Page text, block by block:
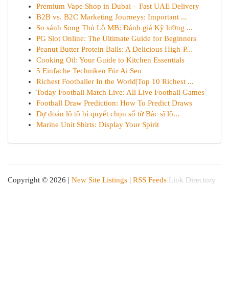
Premium Vape Shop in Dubai – Fast UAE Delivery
B2B vs. B2C Marketing Journeys: Important ...
So sánh Song Thủ Lô MB: Đánh giá Kỹ lưỡng ...
PG Slot Online: The Ultimate Guide for Beginners
Peanut Butter Protein Balls: A Delicious High-P...
Cooking Oil: Your Guide to Kitchen Essentials
5 Einfache Techniken Für Ai Seo
Richest Footballer In the World|Top 10 Richest ...
Today Football Match Live: All Live Football Games
Football Draw Prediction: How To Predict Draws
Dự đoán lô tô bí quyết chọn số từ Bác sĩ lô...
Marine Unit Shirts: Display Your Spirit
Copyright © 2026 | New Site Listings | RSS Feeds Link Directory